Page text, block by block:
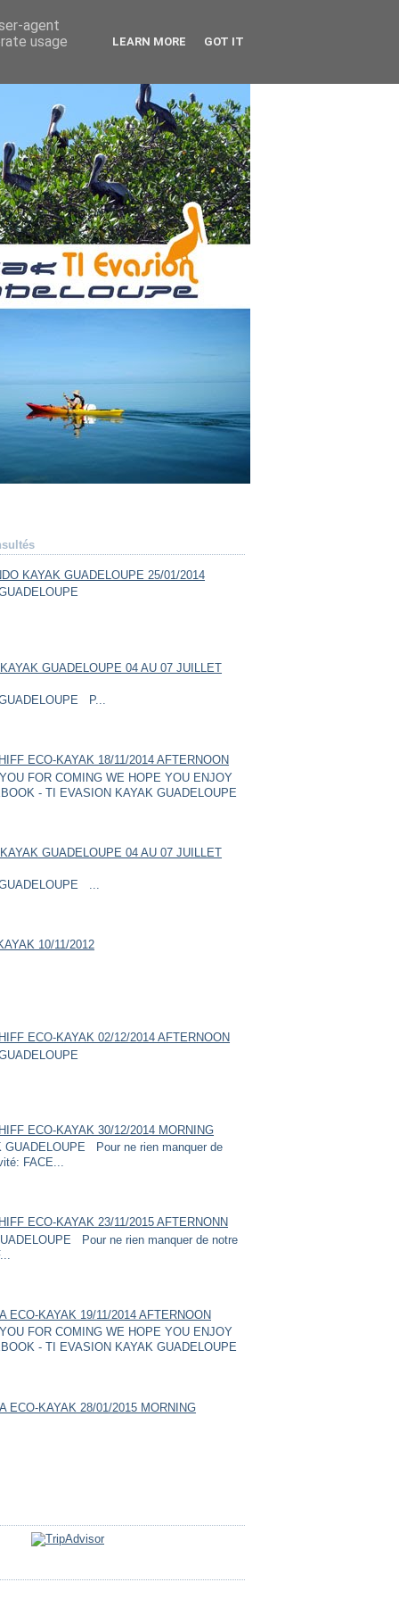
KAYAK GUADELOUPE 25/01/2014
GUADELOUPE 04 AU 07 JUILLET
P...
ECO-KAYAK 18/11/2014 AFTERNOON
FOR COMING WE HOPE YOU ENJOY
- TI EVASION KAYAK GUADELOUPE
GUADELOUPE 04 AU 07 JUILLET
...
10/11/2012
ECO-KAYAK 02/12/2014 AFTERNOON
ECO-KAYAK 30/12/2014 MORNING
Pour ne rien manquer de
FACE...
ECO-KAYAK 23/11/2015 AFTERNONN
Pour ne rien manquer de notre
ECO-KAYAK 19/11/2014 AFTERNOON
FOR COMING WE HOPE YOU ENJOY
- TI EVASION KAYAK GUADELOUPE
ECO-KAYAK 28/01/2015 MORNING
agent
usage
LEARN MORE GOT IT